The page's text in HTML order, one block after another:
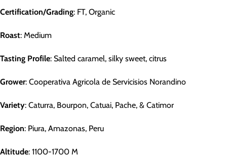
Certification/Grading: FT, Organic
Roast: Medium
Tasting Profile: Salted caramel, silky sweet, citrus
Grower: Cooperativa Agricola de Servicisios Norandino
Variety: Caturra, Bourpon, Catuai, Pache, & Catimor
Region: Piura, Amazonas, Peru
Altitude: 1100-1700 M